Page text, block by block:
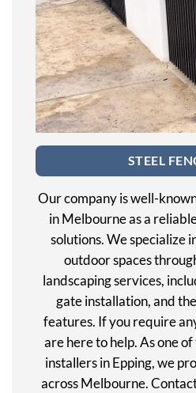
STEEL
Our company is well-
in Melbourne as a
solutions. We specialize
outdoor spaces
landscaping services,
gate installation, and
features. If you require
are here to help. As one
installers in Epping, we
across Melbourne.